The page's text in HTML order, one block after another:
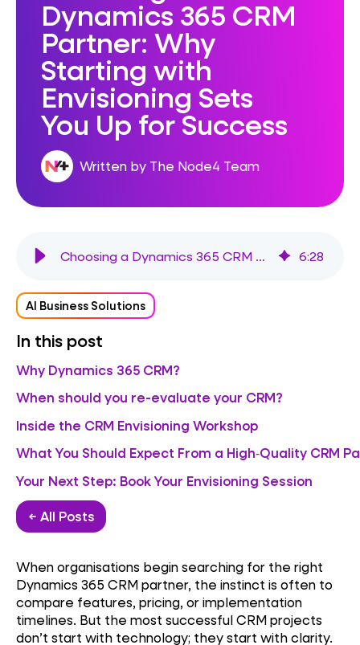
Dynamics 365 CRM
Partner: Why
Starting with
Envisioning Sets
You Up for Success
Written by The Node4 Team
Choosing a Dynamics 365 CRM Partner: Why Starting with Envisioning Sets You Up for Success 6:28
AI Business Solutions
In this post
Why Dynamics 365 CRM?
When should you re-evaluate your CRM?
Inside the CRM Envisioning Workshop
What You Should Expect From a High‑Quality CRM
Your Next Step: Book Your Envisioning Session
← All Posts
When organisations begin searching for the right
Dynamics 365 CRM partner, the instinct is often to
compare features, pricing, or implementation
timelines. But the most successful CRM projects
don’t start with technology; they start with clarity.